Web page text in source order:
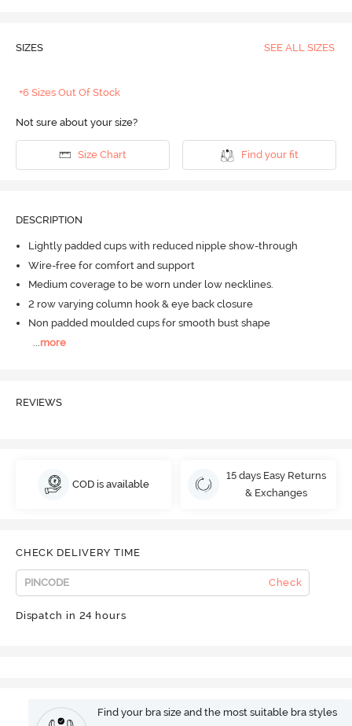
SIZES SEE ALL SIZES
+6 Sizes Out Of Stock
Not sure about your size?
Size Chart Find your fit
DESCRIPTION
Lightly padded cups with reduced nipple show-through
Wire-free for comfort and support
Medium coverage to be worn under low necklines.
2 row varying column hook & eye back closure
Non padded moulded cups for smooth bust shape
more
REVIEWS
COD is available
15 days Easy Returns
& Exchanges
CHECK DELIVERY TIME
Check
Dispatch in 24 hours
Find your bra size and the most suitable bra styles